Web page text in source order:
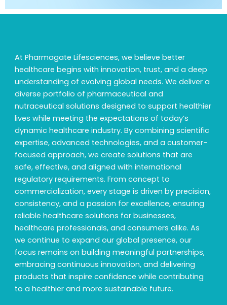
At Pharmagate Lifesciences, we believe better
healthcare begins with innovation, trust, and a deep
understanding of evolving global needs. We deliver a
diverse portfolio of pharmaceutical and
nutraceutical solutions designed to support healthier
lives while meeting the expectations of today’s
dynamic healthcare industry. By combining scientific
expertise, advanced technologies, and a customer-
focused approach, we create solutions that are
safe, effective, and aligned with international
regulatory requirements. From concept to
commercialization, every stage is driven by precision,
consistency, and a passion for excellence, ensuring
reliable healthcare solutions for businesses,
healthcare professionals, and consumers alike. As
we continue to expand our global presence, our
focus remains on building meaningful partnerships,
embracing continuous innovation, and delivering
products that inspire confidence while contributing
to a healthier and more sustainable future.